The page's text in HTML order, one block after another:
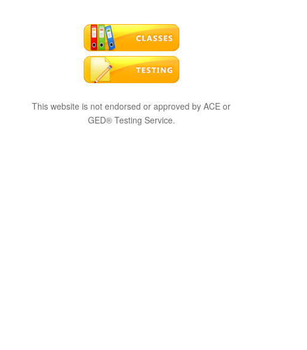
This website is not endorsed or approved by ACE or
GED® Testing Service.